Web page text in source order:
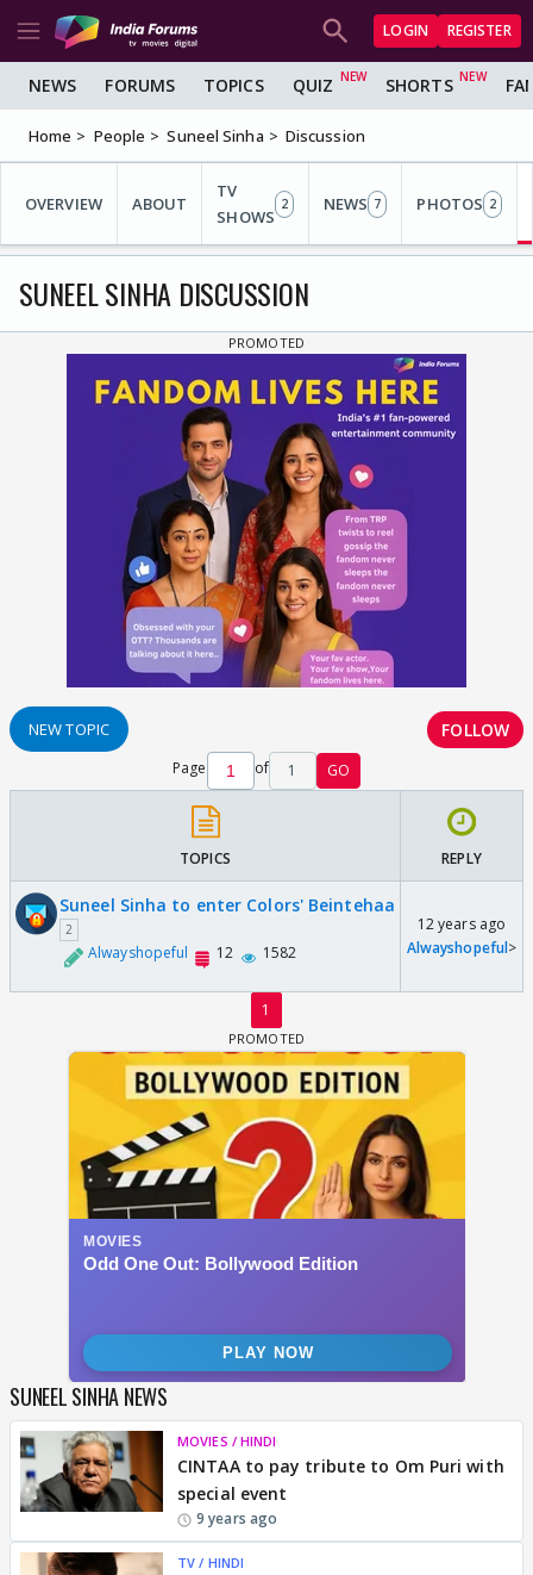
LOGIN REGISTER
NEWS FORUMS TOPICS QUIZ SHORTS
Home People Suneel Sinha Discussion
OVERVIEW ABOUT
TV
SHOWS
2 NEWS 7 PHOTOS 2
SUNEEL SINHA DISCUSSION
NEW TOPIC FOLLOW
Page of 1 GO
TOPICS REPLY
Suneel Sinha to enter Colors' Beintehaa
2
Alwayshopeful 12 1582
12 years ago
Alwayshopeful>
1
SUNEEL SINHA NEWS
MOVIES / HINDI
CINTAA to pay tribute to Om Puri with
special event
9 years ago
TV / HINDI